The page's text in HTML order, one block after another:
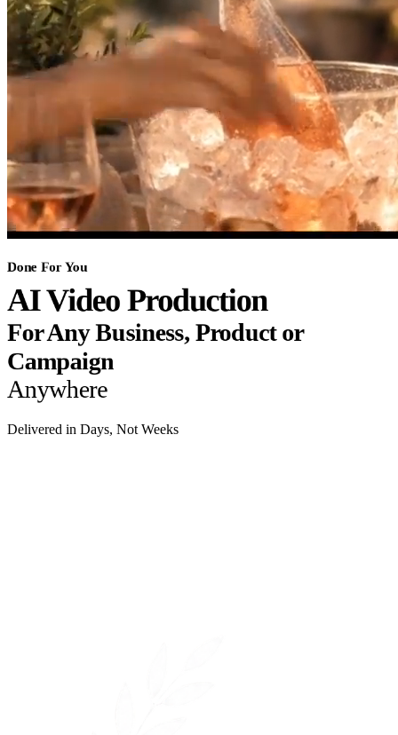
Done For You
AI Video Production
For Any Business, Product or
Campaign
Anywhere
Delivered in Days, Not Weeks